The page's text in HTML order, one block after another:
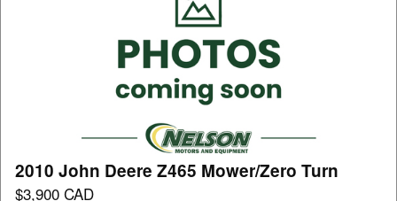
2010 John Deere Z465 Mower/Zero Turn
$3,900 CAD